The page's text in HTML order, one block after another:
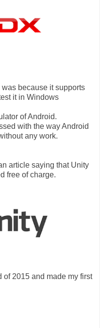
because it supports
it in Windows
of Android.
with the way Android
any work.
article saying that Unity
free of charge.
of 2015 and made my first